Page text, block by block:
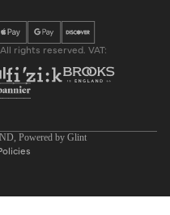
rights reserved. VAT:
, Powered by Glint